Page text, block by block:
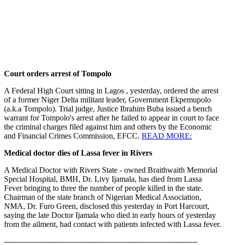
Court orders arrest of Tompolo
A Federal High Court sitting in Lagos , yesterday, ordered the arrest
of a former Niger Delta militant leader, Government Ekpemupolo
(a.k.a Tompolo). Trial judge, Justice Ibrahim Buba issued a bench
warrant for Tompolo's arrest after he failed to appear in court to face
the criminal charges filed against him and others by the Economic
and Financial Crimes Commission, EFCC. READ MORE:
Medical doctor dies of Lassa fever in Rivers
A Medical Doctor with Rivers State - owned Braithwaith Memorial
Special Hospital, BMH, Dr. Livy Ijamala, has died from Lassa
Fever bringing to three the number of people killed in the state.
Chairman of the state branch of Nigerian Medical Association,
NMA, Dr. Furo Green, disclosed this yesterday in Port Harcourt,
saying the late Doctor Ijamala who died in early hours of yesterday
from the ailment, had contact with patients infected with Lassa fever.
-----------------------------------------------------------------------------